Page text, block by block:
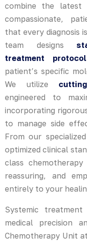
combine the latest
compassionate,
that every diagnosis
team designs
treatment
patient’s specific
We utilize
engineered to
incorporating
to manage side
From our
optimized clinical
class
reassuring, and
entirely to your
Systemic
medical precision
Chemotherapy Unit